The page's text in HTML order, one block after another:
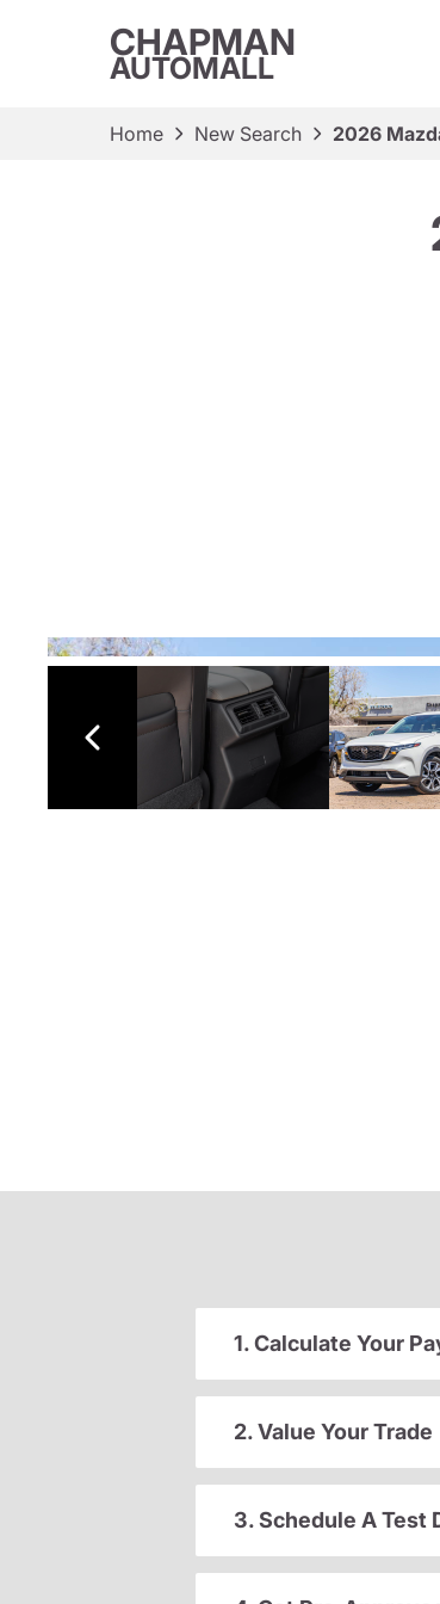
CHAPMAN
AUTOMALL
Home New Search 2026
1. Calculate Your
2. Value Your Trade
3. Schedule A Test